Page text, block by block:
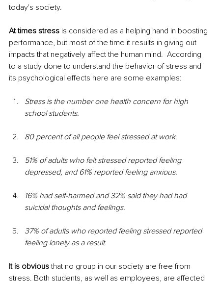
today's society.
At times stress is considered as a helping hand in boosting
performance, but most of the time it results in giving out
impacts that negatively affect the human mind. According
to a study done to understand the behavior of stress and
its psychological effects here are some examples:
Stress is the number one health concern for high
school students.
80 percent of all people feel stressed at work.
51% of adults who felt stressed reported feeling
depressed, and 61% reported feeling anxious.
16% had self-harmed and 32% said they had had
suicidal thoughts and feelings.
37% of adults who reported feeling stressed reported
feeling lonely as a result.
It is obvious that no group in our society are free from
stress. Both students, as well as employees, are affected